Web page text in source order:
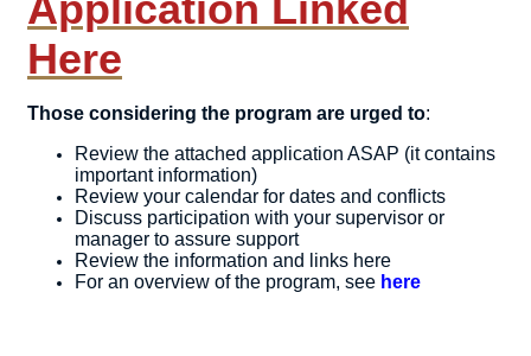
Here
Those considering the program are urged to:
Review the attached application ASAP (it contains
important information)
Review your calendar for dates and conflicts
Discuss participation with your supervisor or
manager to assure support
Review the information and links here
For an overview of the program, see here